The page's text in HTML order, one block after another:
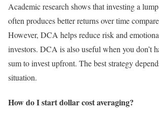
Academic research shows that investing a
often produces better returns over time
However, DCA helps reduce risk and
investors. DCA is also useful when you don’t
sum to invest upfront. The best strategy
situation.
How do I start dollar cost averaging?